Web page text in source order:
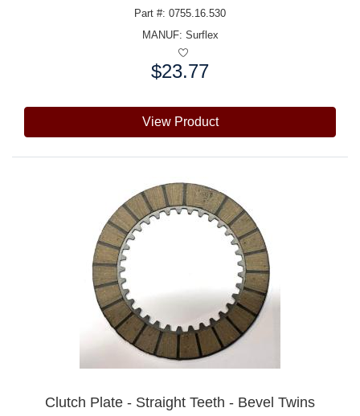
Part #: 0755.16.530
MANUF: Surflex
$23.77
View Product
Clutch Plate - Straight Teeth - Bevel Twins